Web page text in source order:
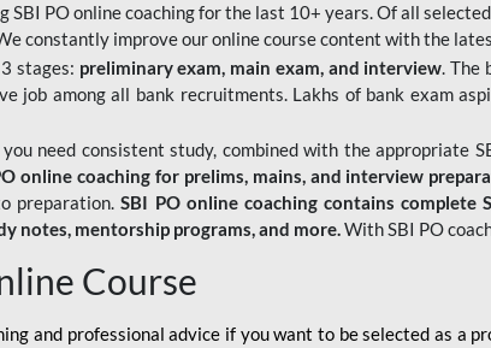
PO online coaching for the last 10+ years. Of all
constantly improve our online course content with the
stages: preliminary exam, main exam, and interview. The
job among all bank recruitments. Lakhs of bank exam
need consistent study, combined with the appropriate
online coaching for prelims, mains, and interview
preparation.SBI PO online coaching contains complete
notes, mentorship programs, and more.With SBI PO
Course
and professional advice if you want to be selected as a